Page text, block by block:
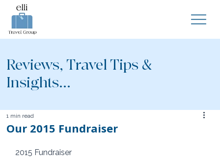
Reviews, Travel Tips &
Insights...
Our 2015 Fundraiser
1 min read
2015 Fundraiser